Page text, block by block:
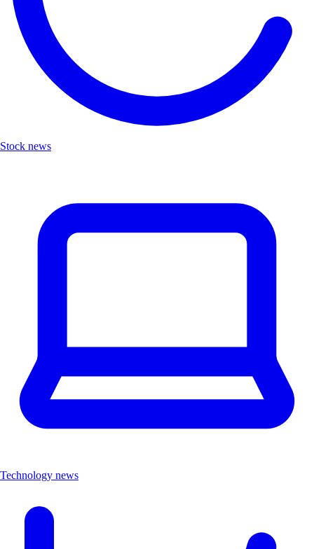
Stock news
Technology news